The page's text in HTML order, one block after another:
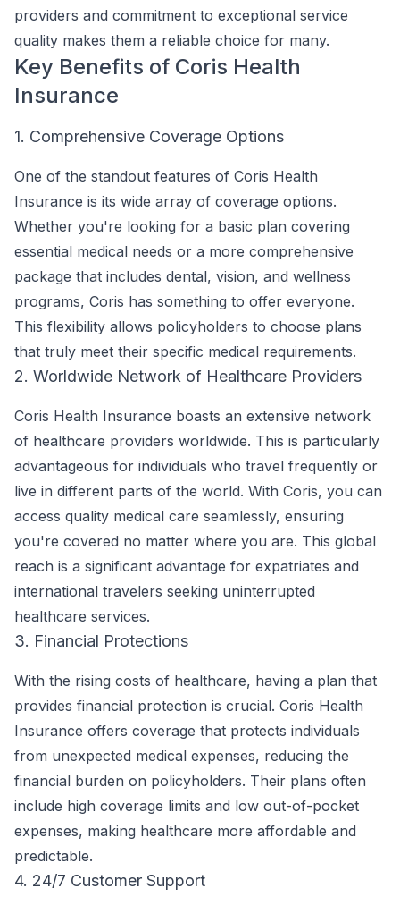
providers and commitment to exceptional service
quality makes them a reliable choice for many.
Key Benefits of Coris Health
Insurance
1. Comprehensive Coverage Options
One of the standout features of Coris Health
Insurance is its wide array of coverage options.
Whether you're looking for a basic plan covering
essential medical needs or a more comprehensive
package that includes dental, vision, and wellness
programs, Coris has something to offer everyone.
This flexibility allows policyholders to choose plans
that truly meet their specific medical requirements.
2. Worldwide Network of Healthcare Providers
Coris Health Insurance boasts an extensive network
of healthcare providers worldwide. This is particularly
advantageous for individuals who travel frequently or
live in different parts of the world. With Coris, you can
access quality medical care seamlessly, ensuring
you're covered no matter where you are. This global
reach is a significant advantage for expatriates and
international travelers seeking uninterrupted
healthcare services.
3. Financial Protections
With the rising costs of healthcare, having a plan that
provides financial protection is crucial. Coris Health
Insurance offers coverage that protects individuals
from unexpected medical expenses, reducing the
financial burden on policyholders. Their plans often
include high coverage limits and low out-of-pocket
expenses, making healthcare more affordable and
predictable.
4. 24/7 Customer Support